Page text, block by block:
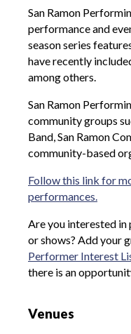
San Ramon
performance and
season series
have recently
among others.
San Ramon
community groups
Band, San Ramon
community-based
Follow this link for
performances.
Are you interested
or shows? Add your
Performer Interest
there is an
Venues